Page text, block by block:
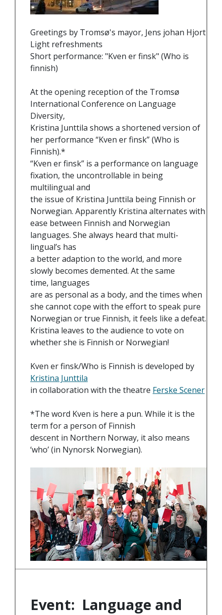
Greetings by Tromsø's mayor, Jens johan Hjort
Light refreshments
Short performance: "Kven er finsk" (Who is
finnish)
At the opening reception of the Tromsø
International Conference on Language
Diversity,
Kristina Junttila shows a shortened version of
her performance “Kven er finsk” (Who is
Finnish).*
“Kven er finsk” is a performance on language
fixation, the uncontrollable in being
multilingual and
the issue of Kristina Junttila being Finnish or
Norwegian. Apparently Kristina alternates with
ease between Finnish and Norwegian
languages. She always heard that multi-
lingual’s has
a better adaption to the world, and more
slowly becomes demented. At the same
time, languages
are as personal as a body, and the times when
she cannot cope with the effort to speak pure
Norwegian or true Finnish, it feels like a defeat.
Kristina leaves to the audience to vote on
whether she is Finnish or Norwegian!
Kven er finsk/Who is Finnish is developed by
Kristina Junttila
in collaboration with the theatre Ferske Scener
*The word Kven is here a pun. While it is the
term for a person of Finnish
descent in Northern Norway, it also means
‘who’ (in Nynorsk Norwegian).
Event: Language and